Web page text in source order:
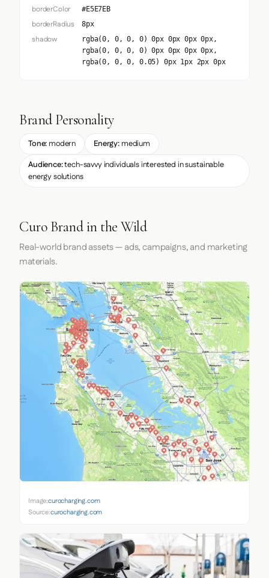
borderColor #E5E7EB
borderRadius 8px
shadow
rgba(0, 0, 0, 0) 0px 0px 0px 0px,
rgba(0, 0, 0, 0) 0px 0px 0px 0px,
rgba(0, 0, 0, 0.05) 0px 1px 2px 0px
Brand Personality
Tone: modern Energy:medium
Audience:tech-savvy individuals interested in sustainable
energy solutions
Curo Brand in the Wild
Real-world brand assets — ads, campaigns, and marketing
materials.
Image:curocharging.com
Source:curocharging.com